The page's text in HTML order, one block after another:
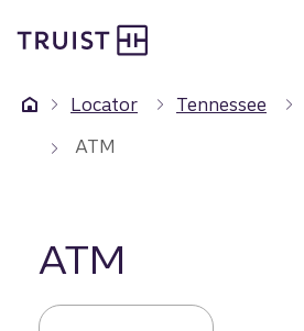
to
content
Locator Tennessee
ATM
ATM